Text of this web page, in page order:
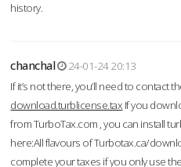
history.
chanchal
24-01-24 20:13
If it’s not there, you’ll need to contact
download.turblicense.tax If you
from TurboTax.com , you can install
here:All flavours of Turbotax.ca/
complete your taxes if you only use